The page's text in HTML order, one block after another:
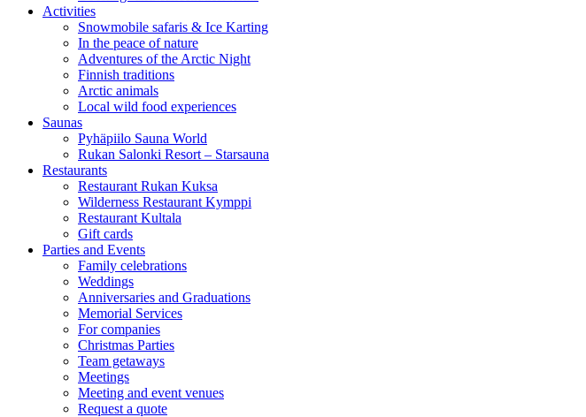
Activities
Snowmobile safaris & Ice Karting
In the peace of nature
Adventures of the Arctic Night
Finnish traditions
Arctic animals
Local wild food experiences
Saunas
Pyhäpiilo Sauna World
Rukan Salonki Resort – Starsauna
Restaurants
Restaurant Rukan Kuksa
Wilderness Restaurant Kymppi
Restaurant Kultala
Gift cards
Parties and Events
Family celebrations
Weddings
Anniversaries and Graduations
Memorial Services
For companies
Christmas Parties
Team getaways
Meetings
Meeting and event venues
Request a quote